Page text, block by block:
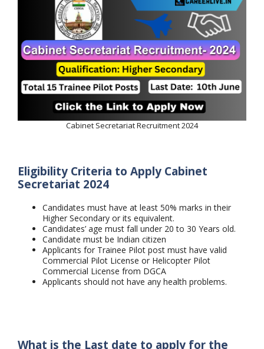
Cabinet Secretariat Recruitment 2024
Eligibility Criteria to Apply Cabinet
Secretariat 2024
Candidates must have at least 50% marks in their
Higher Secondary or its equivalent.
Candidates’ age must fall under 20 to 30 Years old.
Candidate must be Indian citizen
Applicants for Trainee Pilot post must have valid
Commercial Pilot License or Helicopter Pilot
Commercial License from DGCA
Applicants should not have any health problems.
What is the Last date to apply for the